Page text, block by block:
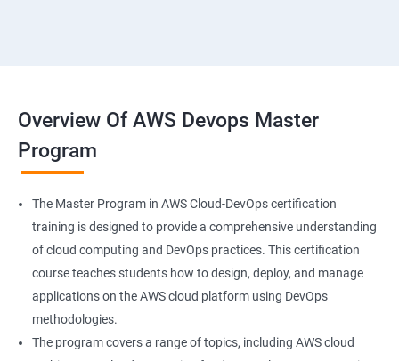
21 : API Gateway
22 : Simple QueueService
23 End user Computing, Organization setup and
Resource Sharingwith (SSO)
24 : AWS System Manager
Overview Of AWS Devops Master
Program
The Master Program in AWS Cloud-DevOps certification
training is designed to provide a comprehensive understanding
of cloud computing and DevOps practices. This certification
course teaches students how to design, deploy, and manage
applications on the AWS cloud platform using DevOps
methodologies.
The program covers a range of topics, including AWS cloud